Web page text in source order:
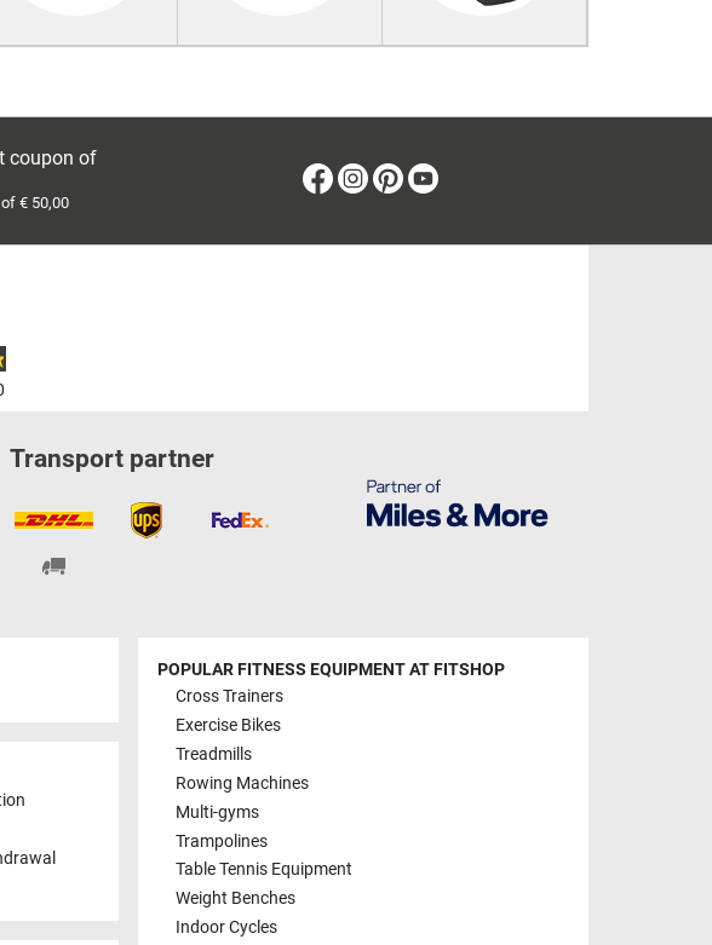
coupon of
€ 50,00
Facebook
Instagram
Pinterest
Transport partner
POPULAR FITNESS EQUIPMENT AT FITSHOP
Cross Trainers
Exercise Bikes
Treadmills
Rowing Machines
Multi-gyms
Trampolines
Table Tennis Equipment
Weight Benches
Indoor Cycles